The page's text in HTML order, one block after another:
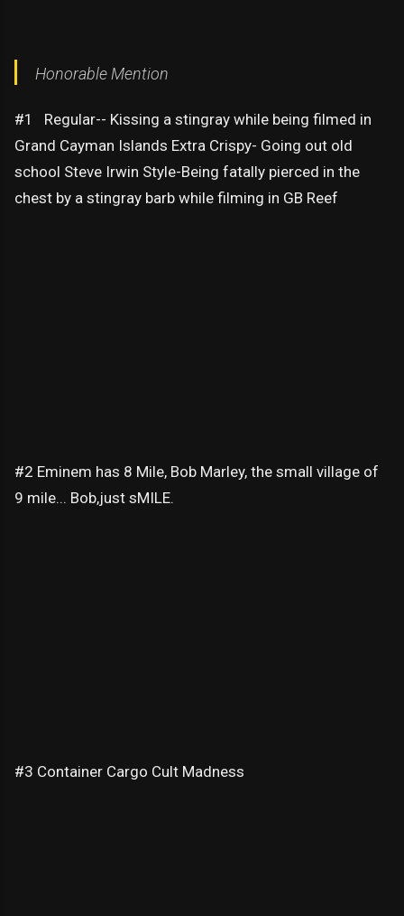
Honorable Mention
#1 Regular-- Kissing a stingray while being filmed in
Grand Cayman Islands Extra Crispy- Going out old
school Steve Irwin Style-Being fatally pierced in the
chest by a stingray barb while filming in GB Reef
#2 Eminem has 8 Mile, Bob Marley, the small village of
9 mile... Bob,just sMILE.
#3 Container Cargo Cult Madness